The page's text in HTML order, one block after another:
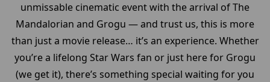
unmissable cinematic event with the arrival of The
Mandalorian and Grogu — and trust us, this is more
than just a movie release… it’s an experience. Whether
you’re a lifelong Star Wars fan or just here for Grogu
(we get it), there’s something special waiting for you